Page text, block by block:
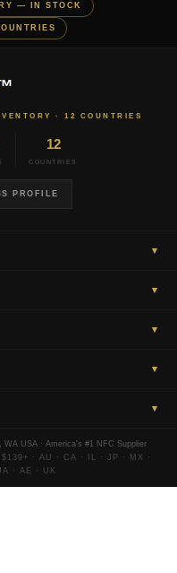
— IN STOCK
· 12 COUNTRIES
12
COUNTRIES
PROFILE
▾
▾
▾
▾
▾
USA · America's #1 NFC Supplier
· AU · CA · IL · JP · MX ·
· AE · UK